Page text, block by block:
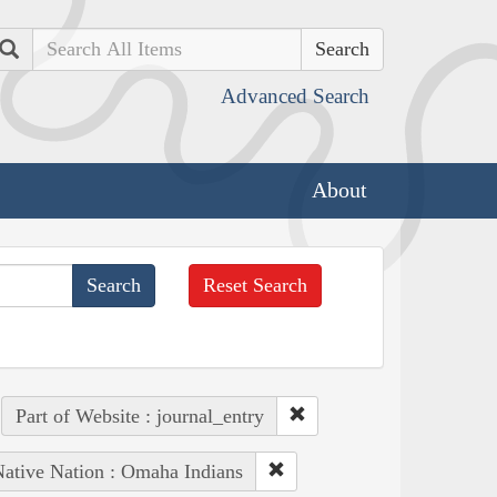
Search
Advanced Search
About
Reset Search
Part of Website : journal_entry
Nation : Omaha Indians